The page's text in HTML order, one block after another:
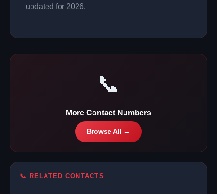
updated for 2026.
📞
More Contact Numbers
Browse All →
📞 RELATED CONTACTS